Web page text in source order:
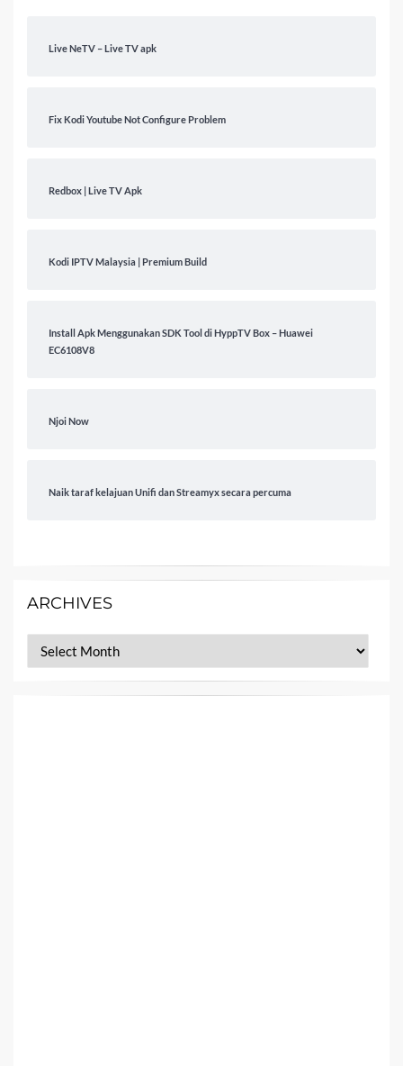
Live NeTV – Live TV apk
Fix Kodi Youtube Not Configure Problem
Redbox | Live TV Apk
Kodi IPTV Malaysia | Premium Build
Install Apk Menggunakan SDK Tool di HyppTV Box – Huawei
EC6108V8
Njoi Now
Naik taraf kelajuan Unifi dan Streamyx secara percuma
ARCHIVES
Archives